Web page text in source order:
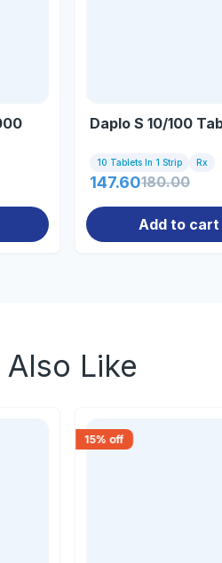
Daplo S 10/100
10 Tablets In 1 Strip Rx
147.60180.00
Add to cart
Like
15% off